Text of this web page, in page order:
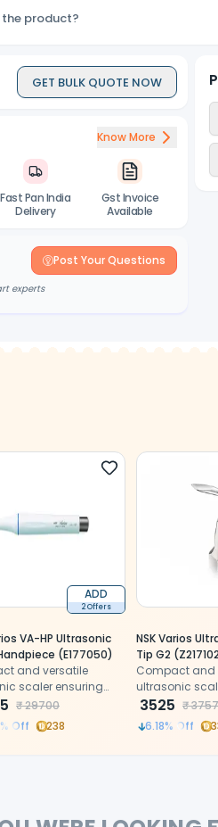
product?
GET BULK QUOTE NOW
Know More
Fast Pan India
Delivery
Gst Invoice
Available
Post Your Questions
experts
ADD
2 Offers
VA-HP Ultrasonic
(E177050)
and versatile
scaler ensuring
and patient
₹29700
% Off 238
NSK Varios
Tip G2
Compact and
ultrasonic
precision and
comfort.
3525 ₹3757
6.18% Off